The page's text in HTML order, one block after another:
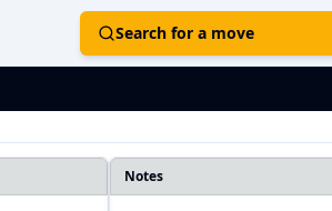
Search for a move
Notes